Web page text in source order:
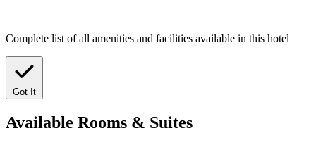
Complete list of all amenities and facilities available in this hotel
Got It
Available Rooms & Suites